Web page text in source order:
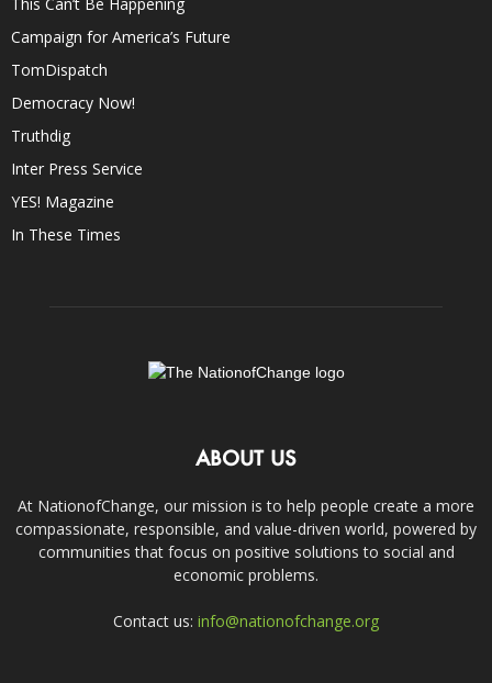
Campaign for America’s Future
TomDispatch
Democracy Now!
Truthdig
Inter Press Service
YES! Magazine
In These Times
ABOUT US
At NationofChange, our mission is to help people create a more
compassionate, responsible, and value-driven world, powered by
communities that focus on positive solutions to social and
economic problems.
Contact us: info@nationofchange.org